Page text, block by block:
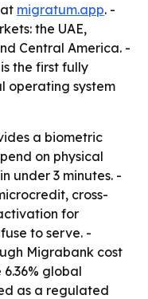
migratum.app. -
the UAE,
Central America. -
the first fully
operating system
a biometric
on physical
under 3 minutes. -
cross-
for
to serve. -
Migrabank cost
global
as a regulated